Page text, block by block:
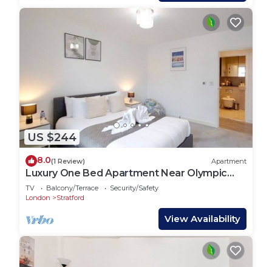
US $244
8.0(1 Review) Apartment
Luxury One Bed Apartment Near Olympic
Park
TV Balcony/Terrace
Security/Safety
London
Stratford
View Availability